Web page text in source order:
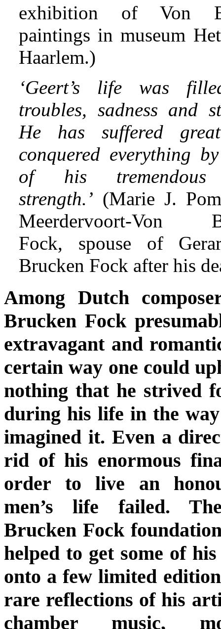
exhibition of Von
paintings in museum
Haarlem.)
‘Geert’s life was
troubles, sadness and
He has suffered
conquered everything
of his tremendous
strength.’ (Marie J.
Meerdervoort-Von
Fock, spouse of
Brucken Fock after his
Among Dutch
Brucken Fock
extravagant and
certain way one could
nothing that he strived
during his life in the
imagined it. Even a
rid of his enormous
order to live an
men’s life failed.
Brucken Fock
helped to get some of
onto a few limited
rare reflections of his
chamber music,